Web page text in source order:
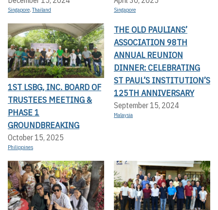
Singapore,Thailand Singapore
1ST LSBG, INC. BOARD OF
TRUSTEES MEETING &
PHASE 1
GROUNDBREAKING
October 15, 2025
Philippines
THE OLD PAULIANS’
ASSOCIATION 98TH
ANNUAL REUNION
DINNER: CELEBRATING
ST PAUL’S INSTITUTION’S
125TH ANNIVERSARY
September 15, 2024
Malaysia